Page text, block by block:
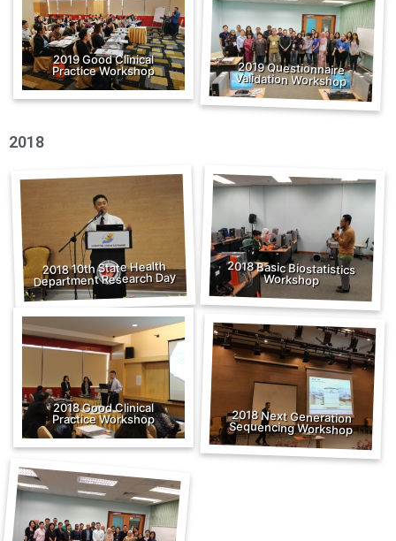
2019 Good Clinical
Practice Workshop
2019 Questionnaire
Validation Workshop
2018
2018 10th State Health
Department Research Day
2018 Basic Biostatistics
Workshop
2018 Good Clinical
Practice Workshop
2018 Next Generation
Sequencing Workshop